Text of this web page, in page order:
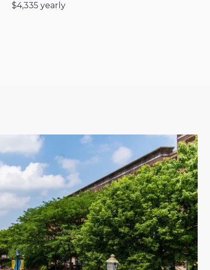
$4,335 yearly